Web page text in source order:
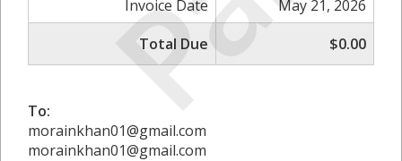
Invoice Date
May 21, 2026
Total Due
$0.00
To:
morainkhan01@gmail.com
morainkhan01@gmail.com